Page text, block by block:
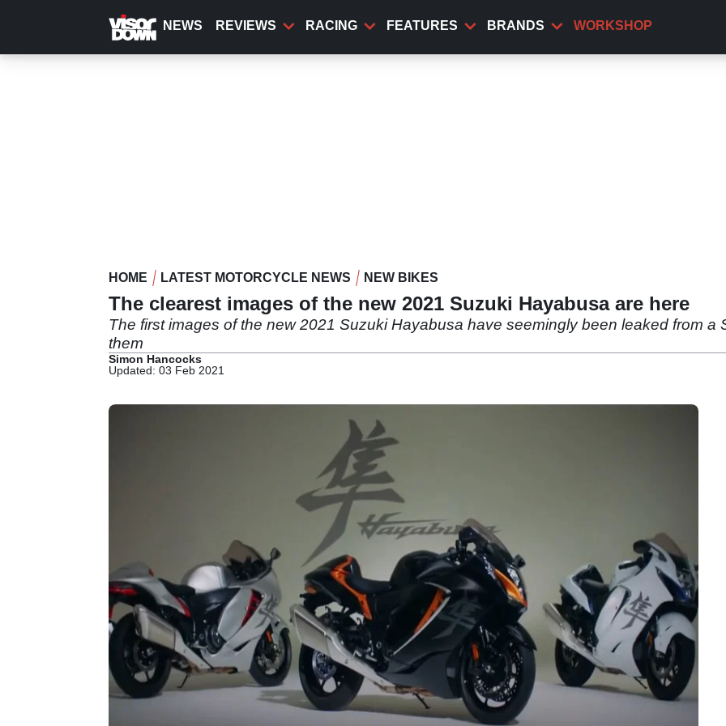
content
NEWS REVIEWS RACING FEATURES BRANDS WORKSHOP
HOME LATEST MOTORCYCLE NEWS NEW BIKES
The clearest images of the new 2021 Suzuki Hayabusa are here
The first images of the new 2021 Suzuki Hayabusa have seemingly been leaked from a
them
Simon Hancocks
Updated: 03 Feb 2021